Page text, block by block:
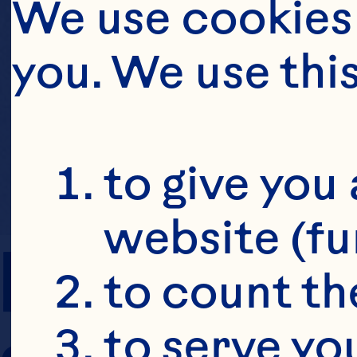
PREP TIME
We use
you. We use
to give
website
to count
to serve